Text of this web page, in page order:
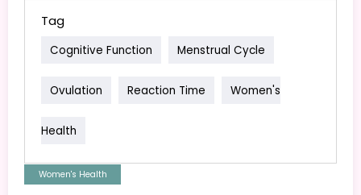
Tag
Cognitive Function Menstrual Cycle
Ovulation Reaction Time Women's
Health
Women's Health